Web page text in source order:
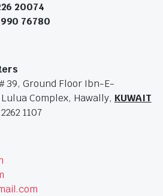
20074
76780
39, Ground Floor Ibn-E-
Complex, Hawally, KUWAIT
1107